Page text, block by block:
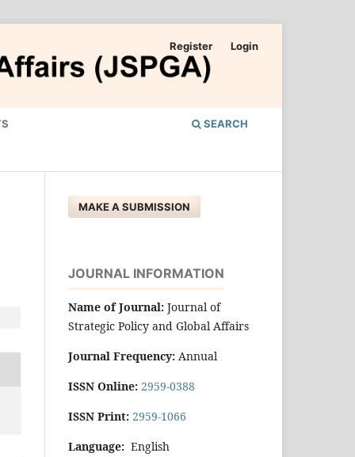
SEARCH
Register Login
MAKE A SUBMISSION
JOURNAL INFORMATION
Name of Journal: Journal of
Strategic Policy and Global Affairs
Journal Frequency: Annual
ISSN Online: 2959-0388
ISSN Print: 2959-1066
Language: English